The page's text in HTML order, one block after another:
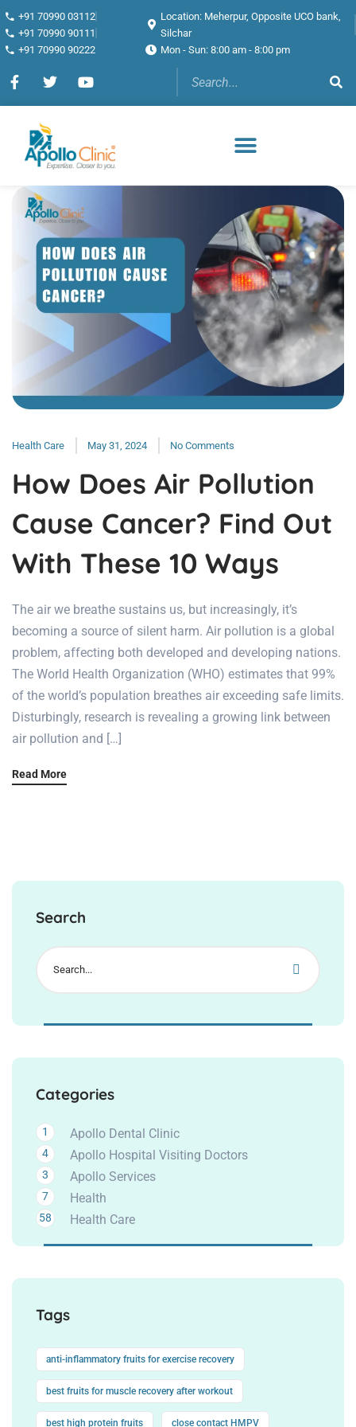
+91 70990 03112
+91 70990 90111
+91 70990 90222
Location: Meherpur, Opposite UCO bank,
Silchar
Mon - Sun: 8:00 am - 8:00 pm
Health Care May 31, 2024 No Comments
How Does Air Pollution
Cause Cancer? Find Out
With These 10 Ways
The air we breathe sustains us, but increasingly, it’s
becoming a source of silent harm. Air pollution is a global
problem, affecting both developed and developing nations.
The World Health Organization (WHO) estimates that 99%
of the world’s population breathes air exceeding safe limits.
Disturbingly, research is revealing a growing link between
air pollution and […]
Read More
Search
Categories
Apollo Dental Clinic
1
Apollo Hospital Visiting Doctors
4
Apollo Services
3
Health
7
Health Care
58
Tags
anti-inflammatory fruits for exercise recovery
best fruits for muscle recovery after workout
best high protein fruits close contact HMPV